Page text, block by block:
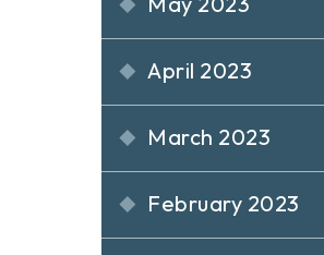
April 2023
March 2023
February 2023